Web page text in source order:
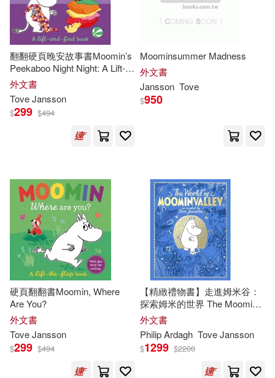
翻翻硬頁晚安故事書Moomin’s
Peekaboo Night Night: A Lift-
and-Find Book
外文書
ToveJansson
$299 $494
Moominsummer Madness
外文書
Jansson Tove
$950
硬頁翻翻書Moomin, Where
Are You?
外文書
ToveJansson
$299 $494
【精緻禮物書】走進姆米谷：
探索姆米的世界 The Moomins:
The World of Moominvalley
外文書
Philip Ardagh ToveJansson
$1299 $2200